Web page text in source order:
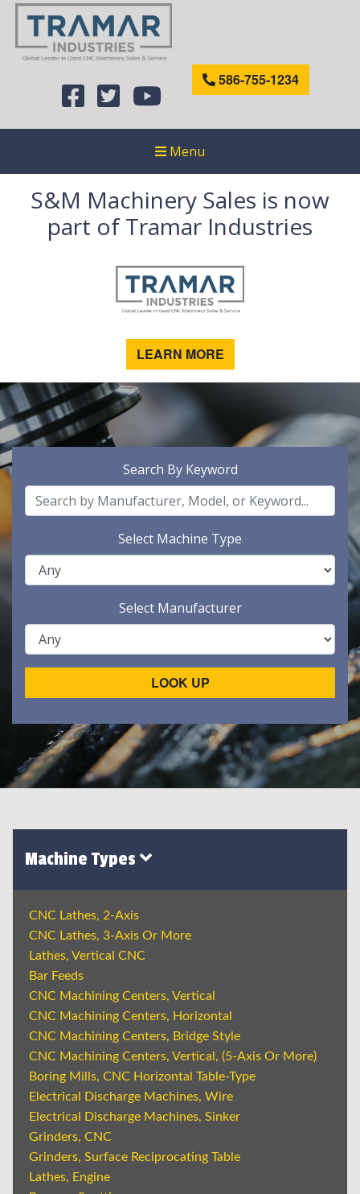
586-755-1234
Menu
S&M Machinery Sales is now
part of Tramar Industries
LEARN MORE
Search By Keyword
Select Machine Type
Select Manufacturer
LOOK UP
Machine Types
CNC Lathes, 2-Axis
CNC Lathes, 3-Axis Or More
Lathes, Vertical CNC
Bar Feeds
CNC Machining Centers, Vertical
CNC Machining Centers, Horizontal
CNC Machining Centers, Bridge Style
CNC Machining Centers, Vertical, (5-Axis Or More)
Boring Mills, CNC Horizontal Table-Type
Electrical Discharge Machines, Wire
Electrical Discharge Machines, Sinker
Grinders, CNC
Grinders, Surface Reciprocating Table
Lathes, Engine